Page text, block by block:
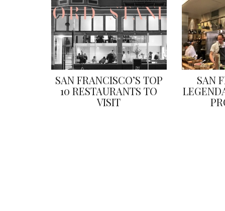
SAN FRANCISCO’S TOP
10 RESTAURANTS TO
VISIT
SAN